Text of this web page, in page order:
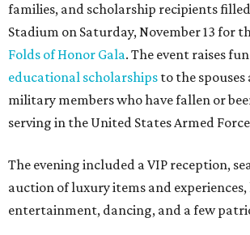
families, and scholarship recipients
Stadium on Saturday, November 13 for
Folds of Honor Gala. The event raises
educational scholarships to the
military members who have fallen or
serving in the United States Armed
The evening included a VIP reception,
auction of luxury items and experiences,
entertainment, dancing, and a few